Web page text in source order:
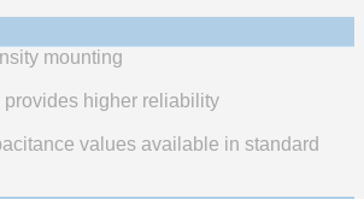
mounting
provides higher reliability
values available in standard